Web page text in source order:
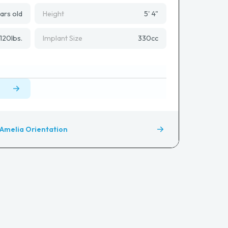
old Height 5' 4"
lbs. Implant Size 330cc
Amelia Orientation